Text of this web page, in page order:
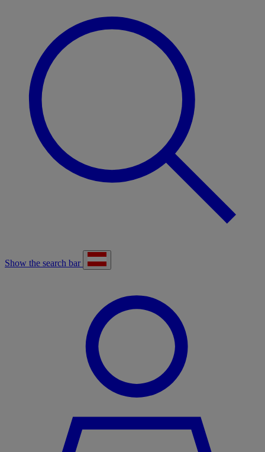
Show the search bar